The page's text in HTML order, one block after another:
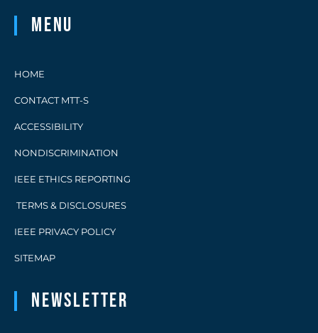
Menu
HOME
CONTACT MTT-S
ACCESSIBILITY
NONDISCRIMINATION
IEEE ETHICS REPORTING
TERMS & DISCLOSURES
IEEE PRIVACY POLICY
SITEMAP
Newsletter